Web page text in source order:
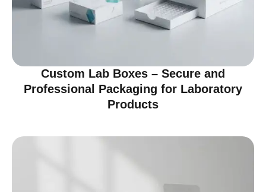
Custom Lab Boxes – Secure and
Professional Packaging for Laboratory
Products